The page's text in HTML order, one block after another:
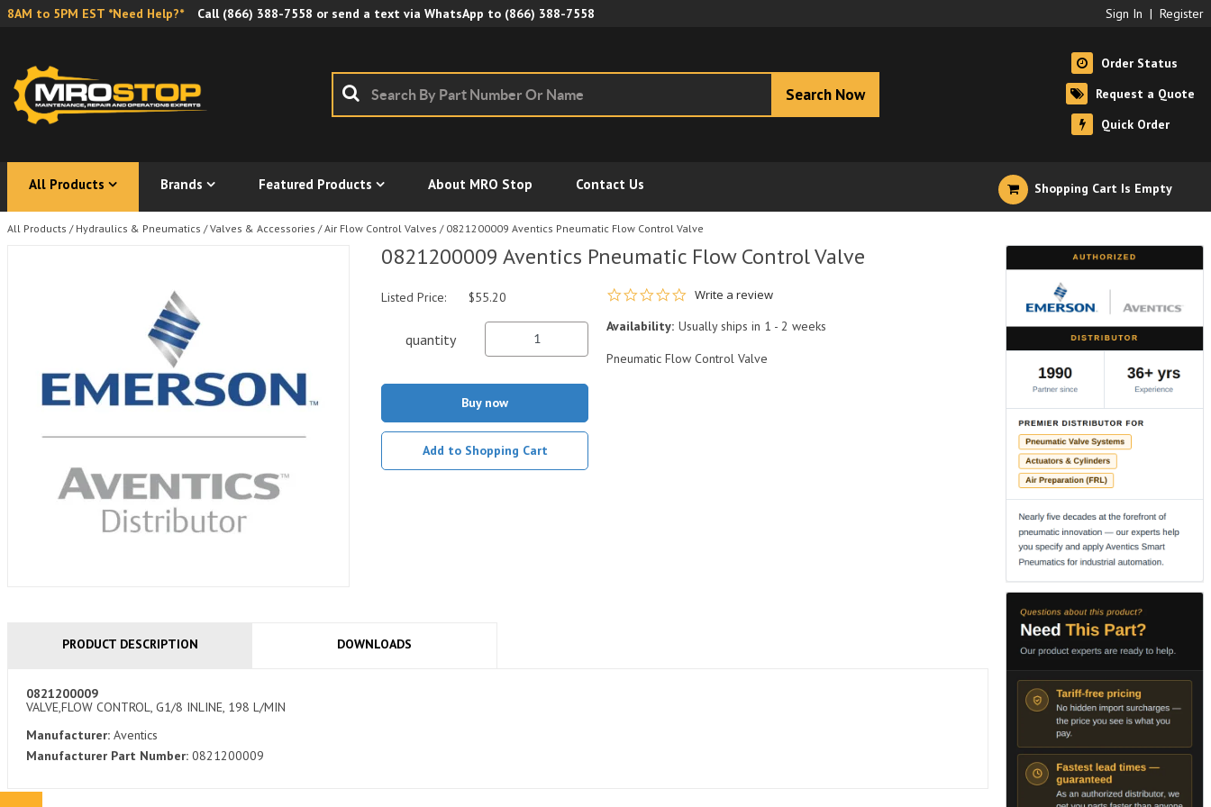
8AM to 5PM EST *Need Help?* Call (866) 388-7558 or send a text via WhatsApp to (866) 388-7558 Sign In | Register
Search Now
Order Status
Request a Quote
Quick Order
All Products Brands Featured Products About MRO Stop Contact Us Shopping Cart Is Empty
All Products / Hydraulics & Pneumatics / Valves & Accessories / Air Flow Control Valves / 0821200009 Aventics Pneumatic Flow Control Valve
0821200009 Aventics Pneumatic Flow Control Valve
0.0 star rating
Write a review
Availability: Usually ships in 1 - 2 weeks
Pneumatic Flow Control Valve
Listed Price: $55.20
quantity
Buy now
Add to Shopping Cart
PRODUCT DESCRIPTION DOWNLOADS
0821200009
VALVE,FLOW CONTROL, G1/8 INLINE, 198 L/MIN
Manufacturer: Aventics
Manufacturer Part Number: 0821200009